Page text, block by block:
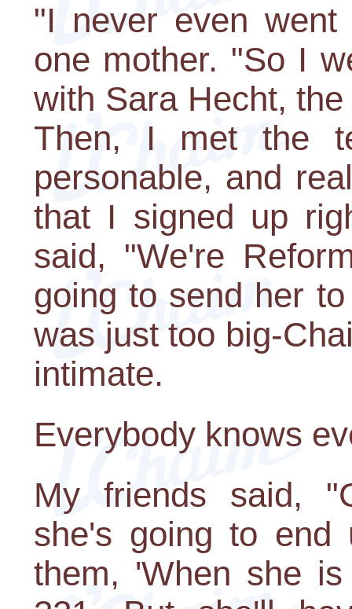
"I never even
one mother. "So I
with Sara Hecht,
Then, I met the
personable, and
that I signed up
said, "We're
going to send her
was just too big-
intimate.
Everybody knows
My friends said,
she's going to end
them, 'When she